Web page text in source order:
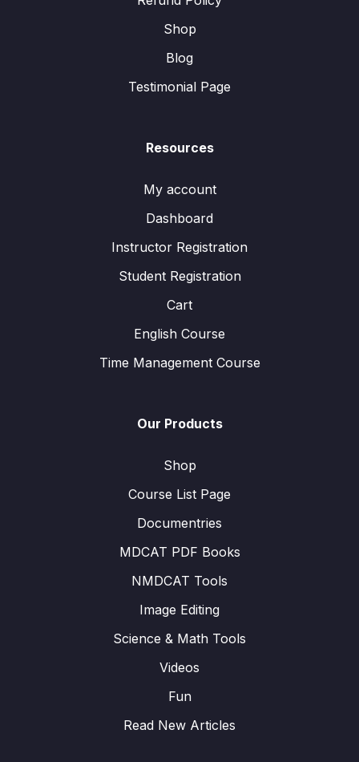
Shop
Blog
Testimonial Page
Resources
My account
Dashboard
Instructor Registration
Student Registration
Cart
English Course
Time Management Course
Our Products
Shop
Course List Page
Documentries
MDCAT PDF Books
NMDCAT Tools
Image Editing
Science & Math Tools
Videos
Fun
Read New Articles